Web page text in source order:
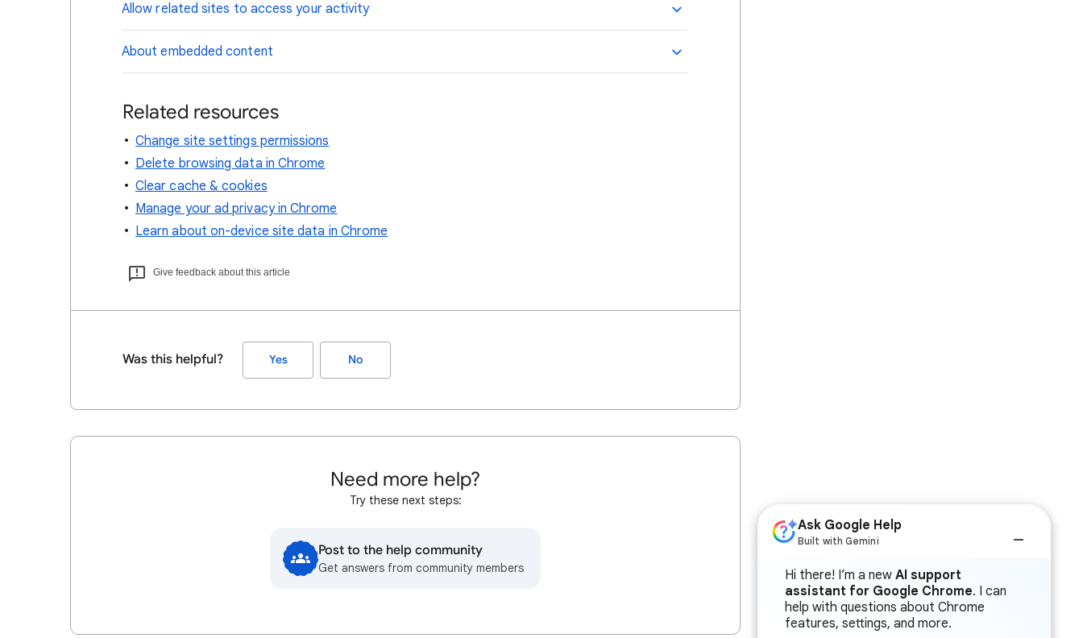
Allow related sites to access your activity
About embedded content
Related resources
Change site settings permissions
Delete browsing data in Chrome
Clear cache & cookies
Manage your ad privacy in Chrome
Learn about on-device site data in Chrome
Give feedback about this article
Was this helpful? Yes No
Need more help?
Try these next steps:
Post to the help community
Get answers from community members
Ask Google Help
Built with Gemini
Hi there! I’m a new AI support
assistant for Google Chrome. I can
help with questions about Chrome
features, settings, and more.